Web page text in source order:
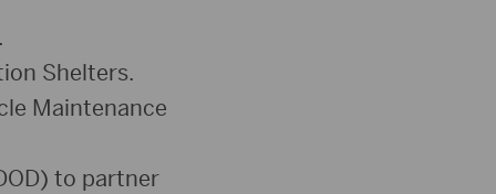
Shelters.
Maintenance
to partner